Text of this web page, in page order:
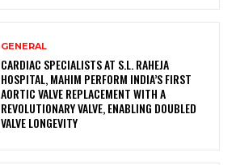
GENERAL
CARDIAC SPECIALISTS AT S.L. RAHEJA
HOSPITAL, MAHIM PERFORM INDIA’S FIRST
AORTIC VALVE REPLACEMENT WITH A
REVOLUTIONARY VALVE, ENABLING DOUBLED
VALVE LONGEVITY